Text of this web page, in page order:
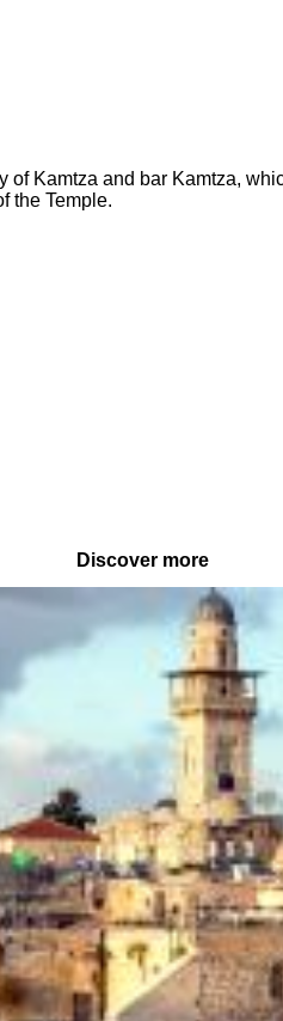
of Kamtza and bar Kamtza,
the Temple.
Discover more